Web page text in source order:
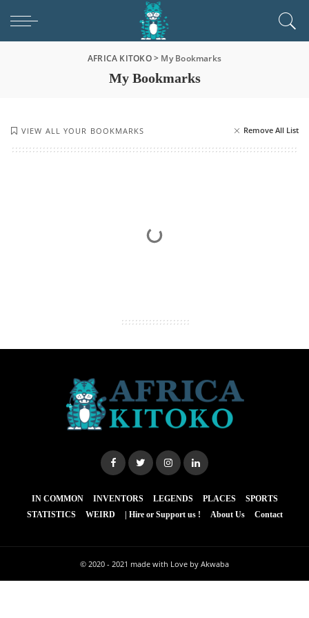
AFRICA KITOKO> My Bookmarks
My Bookmarks
VIEW ALL YOUR BOOKMARKS Remove All List
IN COMMON INVENTORS LEGENDS PLACES
SPORTS
STATISTICS
WEIRD | Hire or Support us ! About Us Contact
© 2020 - 2021 made with Love by Akwaba